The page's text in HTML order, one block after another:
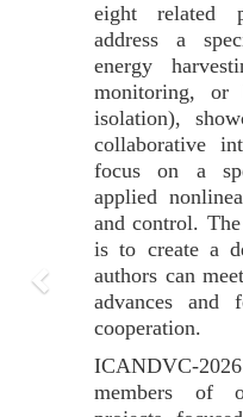
eight related
address a
energy
monitoring, or
isolation),
collaborative
focus on a
applied
and control.
is to create a
authors can
advances and
cooperation.
ICANDVC-
members of